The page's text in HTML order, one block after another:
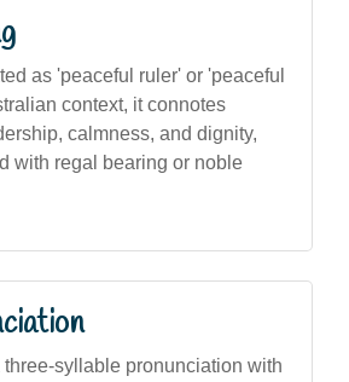
as 'peaceful ruler' or 'peaceful
context, it connotes
calmness, and dignity,
with regal bearing or noble
three-syllable pronunciation with